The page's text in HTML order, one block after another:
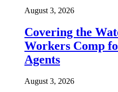
August 3, 2026
Covering the
Workers Comp
Agents
August 3, 2026